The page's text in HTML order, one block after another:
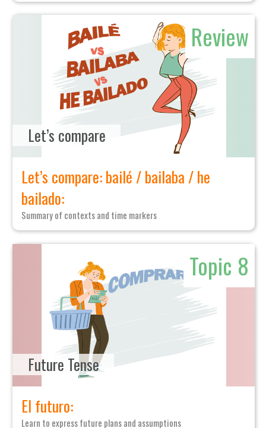
Review
Let’s compare
Let’s compare: bailé / bailaba / he
bailado:
Summary of contexts and time markers
Topic 8
Future Tense
El futuro:
Learn to express future plans and assumptions